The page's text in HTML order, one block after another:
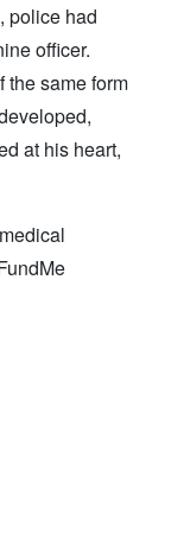
police had
officer.
the same form
at his heart,